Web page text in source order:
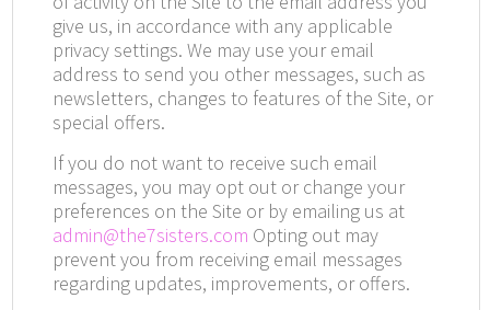
give us, in accordance with any applicable
privacy settings. We may use your email
address to send you other messages, such as
newsletters, changes to features of the Site, or
special offers.
If you do not want to receive such email
messages, you may opt out or change your
preferences on the Site or by emailing us at
admin@the7sisters.com Opting out may
prevent you from receiving email messages
regarding updates, improvements, or offers.